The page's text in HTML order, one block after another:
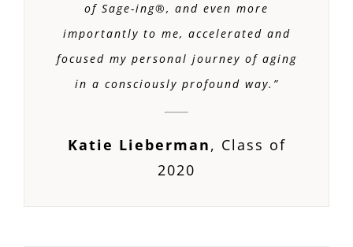
of Sage-ing®, and even more
importantly to me, accelerated and
focused my personal journey of aging
in a consciously profound way. ”
Katie Lieberman, Class of
2020